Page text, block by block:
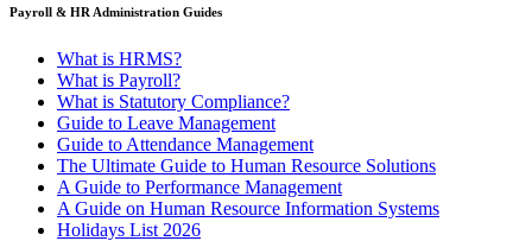
Payroll & HR Administration Guides
What is HRMS?
What is Payroll?
What is Statutory Compliance?
Guide to Leave Management
Guide to Attendance Management
The Ultimate Guide to Human Resource Solutions
A Guide to Performance Management
A Guide on Human Resource Information Systems
Holidays List 2026